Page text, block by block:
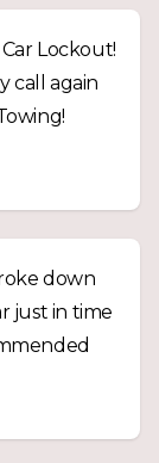
Lockout!
call again
down
just in time